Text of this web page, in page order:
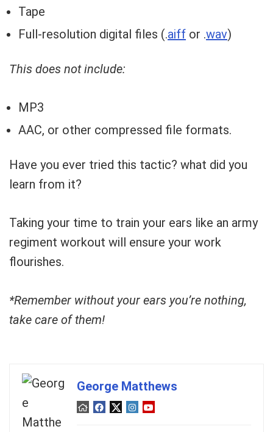
Tape
Full-resolution digital files (.aiff or .wav)
This does not include:
MP3
AAC, or other compressed file formats.
Have you ever tried this tactic? what did you
learn from it?
Taking your time to train your ears like an army
regiment workout will ensure your work
flourishes.
*Remember without your ears you’re nothing,
take care of them!
George Matthews